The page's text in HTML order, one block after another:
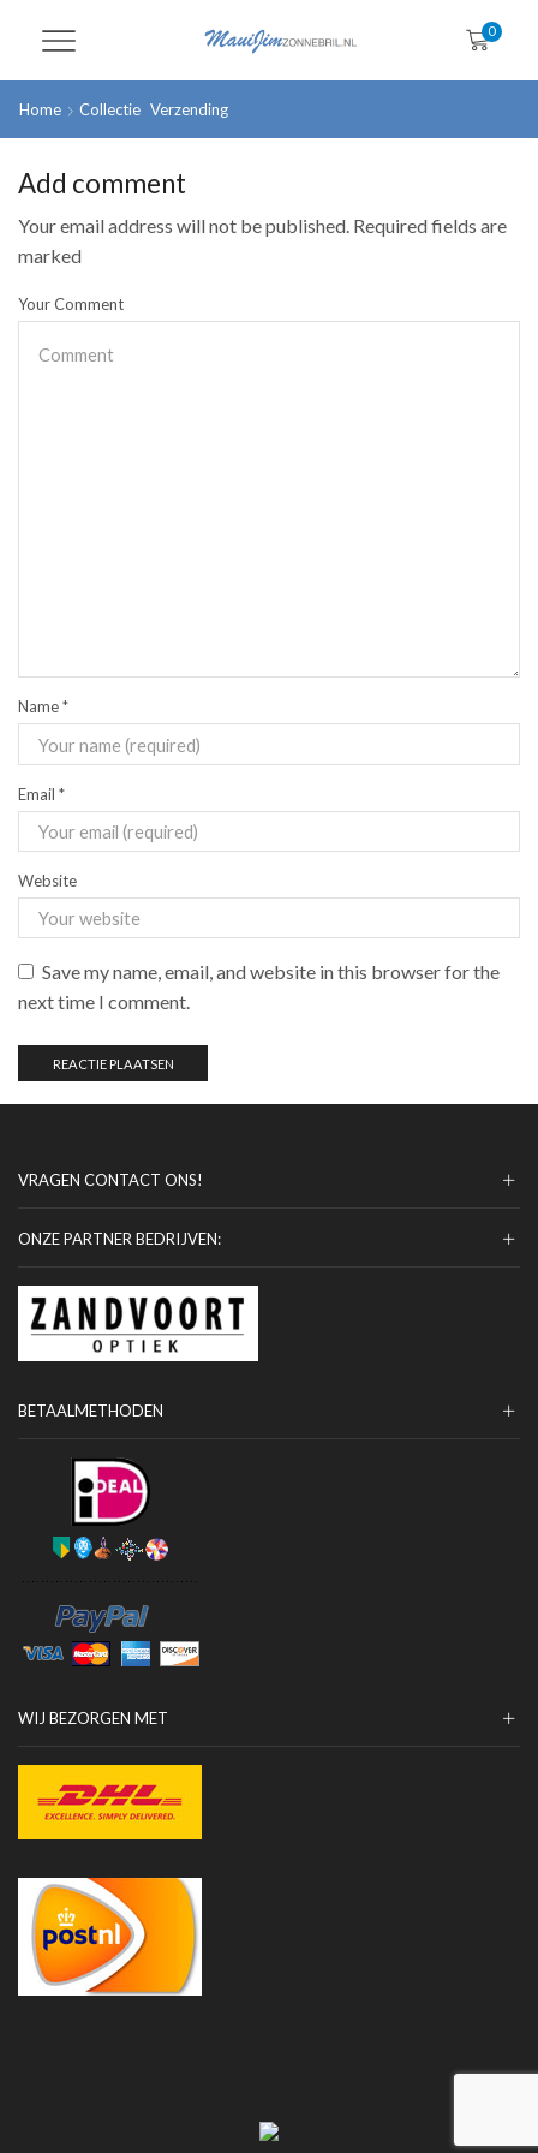
0
Home Collectie Verzending
Add comment
Your email address will not be published. Required fields are
marked
Your Comment
Name*
Email *
Website
Save my name, email, and website in this browser for the
next time I comment.
VRAGEN CONTACT ONS!
ONZE PARTNER BEDRIJVEN:
BETAALMETHODEN
WIJ BEZORGEN MET